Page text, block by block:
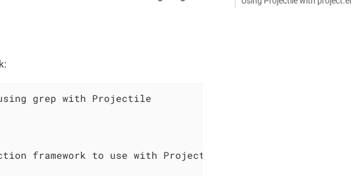
grep with Projectile
framework to use with Projectile